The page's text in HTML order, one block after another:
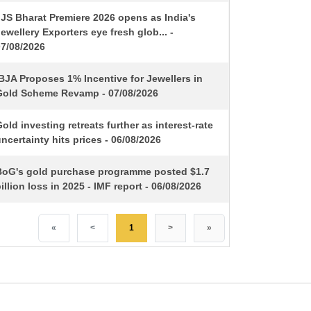
Bharat Premiere 2026 opens as India's
Exporters eye fresh glob... -
08/2026
Proposes 1% Incentive for Jewellers in
Scheme Revamp - 07/08/2026
investing retreats further as interest-rate
hits prices - 06/08/2026
gold purchase programme posted $1.7
loss in 2025 - IMF report - 06/08/2026
« < 1 > »